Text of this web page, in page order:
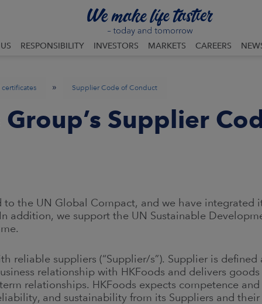
RESPONSIBILITY INVESTORS MARKETS CAREERS
certificates » Supplier Code of Conduct
Group’s Supplier
to the UN Global Compact, and we have integrated
addition, we support the UN Sustainable
reliable suppliers (“Supplier/s”). Supplier is
relationship with HKFoods and delivers goods
relationships. HKFoods expects competence
and sustainability from its Suppliers and their